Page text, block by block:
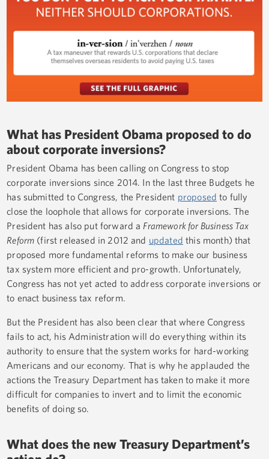
What has President Obama proposed to do
about corporate inversions?
President Obama has been calling on Congress to stop
corporate inversions since 2014. In the last three Budgets he
has submitted to Congress, the President proposed to fully
close the loophole that allows for corporate inversions. The
President has also put forward a Framework for Business Tax
Reform (first released in 2012 and updated this month) that
proposed more fundamental reforms to make our business
tax system more efficient and pro-growth. Unfortunately,
Congress has not yet acted to address corporate inversions or
to enact business tax reform.
But the President has also been clear that where Congress
fails to act, his Administration will do everything within its
authority to ensure that the system works for hard-working
Americans and our economy. That is why he applauded the
actions the Treasury Department has taken to make it more
difficult for companies to invert and to limit the economic
benefits of doing so.
What does the new Treasury Department’s